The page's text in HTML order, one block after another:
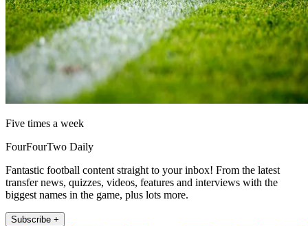
Five times a week
FourFourTwo Daily
Fantastic football content straight to your inbox! From the latest
transfer news, quizzes, videos, features and interviews with the
biggest names in the game, plus lots more.
Subscribe +